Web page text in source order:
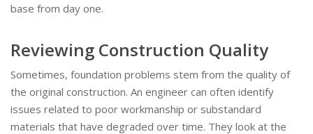
base from day one.
Reviewing Construction Quality
Sometimes, foundation problems stem from the quality of
the original construction. An engineer can often identify
issues related to poor workmanship or substandard
materials that have degraded over time. They look at the